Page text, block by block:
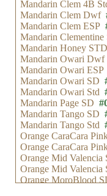
Mandarin Clem 4B
Mandarin Clem Dwf
Mandarin Clem ESP
Mandarin Clementine
Mandarin Honey STD
Mandarin Owari Dwf
Mandarin Owari ESP
Mandarin Owari SD
Mandarin Owari Std
Mandarin Page SD
Mandarin Tango SD
Mandarin Tango Std
Orange CaraCara
Orange CaraCara
Orange Mid Valencia
Orange Mid Valencia
Orange MoroBlood